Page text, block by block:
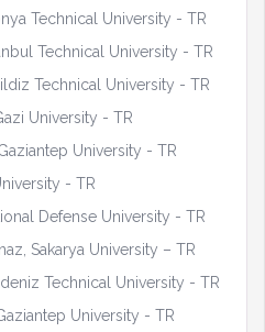
Technical University - TR
Technical University - TR
Technical University - TR
University - TR
University - TR
- TR
Defense University - TR
Sakarya University – TR
Technical University - TR
University - TR